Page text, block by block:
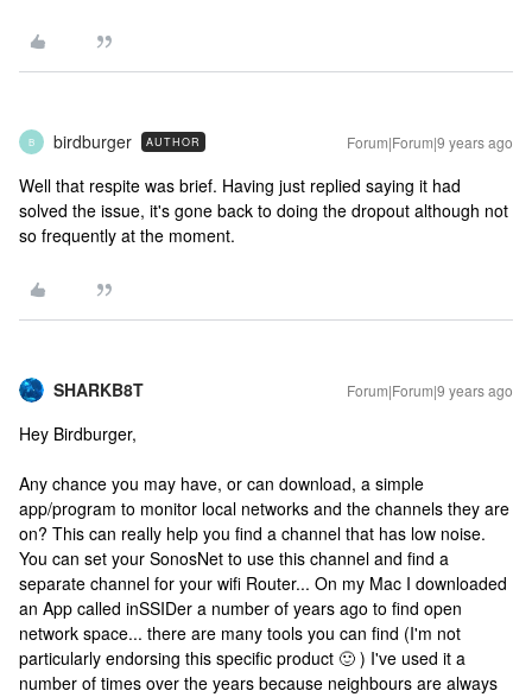
B birdburger AUTHOR Forum|Forum|9 years ago
Well that respite was brief. Having just replied saying it had
solved the issue, it's gone back to doing the dropout although not
so frequently at the moment.
SHARKB8T Forum|Forum|9 years ago
Hey Birdburger,
Any chance you may have, or can download, a simple
app/program to monitor local networks and the channels they are
on? This can really help you find a channel that has low noise.
You can set your SonosNet to use this channel and find a
separate channel for your wifi Router... On my Mac I downloaded
an App called inSSIDer a number of years ago to find open
network space... there are many tools you can find (I'm not
particularly endorsing this specific product 🙂 ) I've used it a
number of times over the years because neighbours are always